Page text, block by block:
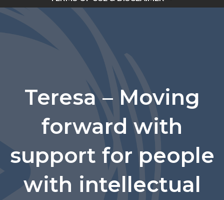
Teresa – Moving
forward with
support for people
with intellectual